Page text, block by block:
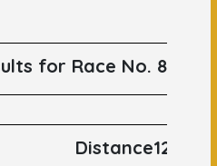
for Race No. 82
Distance1200